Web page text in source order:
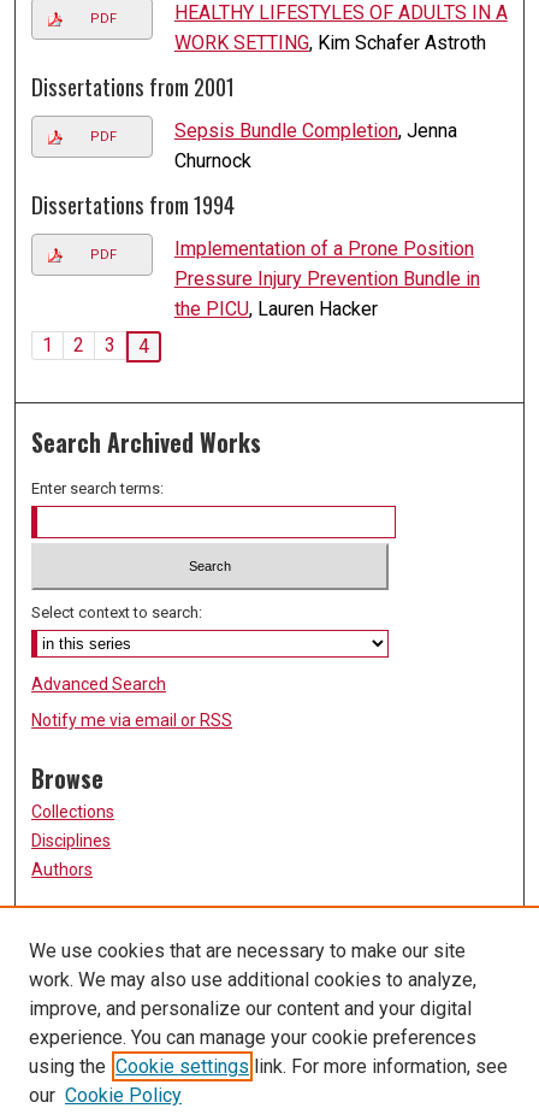
PDF
HEALTHY LIFESTYLES OF ADULTS IN A
WORK SETTING, Kim Schafer Astroth
Dissertations from 2001
PDF Sepsis Bundle Completion, Jenna
Churnock
Dissertations from 1994
PDF
Implementation of a Prone Position
Pressure Injury Prevention Bundle in
the PICU, Lauren Hacker
1
2 3 4
Search Archived Works
Enter search terms:
Select context to search:
Advanced Search
Notify me via email or RSS
Browse
Collections
Disciplines
Authors
FAQ
Links
College of Nursing
University of Missouri, St. Louis
UMSL Library
We use cookies that are necessary to make our site
work. We may also use additional cookies to analyze,
improve, and personalize our content and your digital
experience. You can manage your cookie preferences
using the Cookie settings link. For more information, see
our Cookie Policy